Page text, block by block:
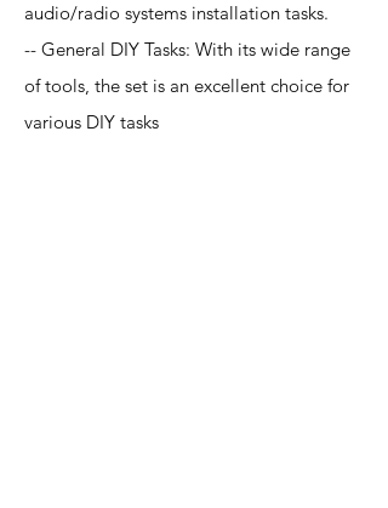
audio/radio systems installation tasks.
-- General DIY Tasks: With its wide range
of tools, the set is an excellent choice for
various DIY tasks